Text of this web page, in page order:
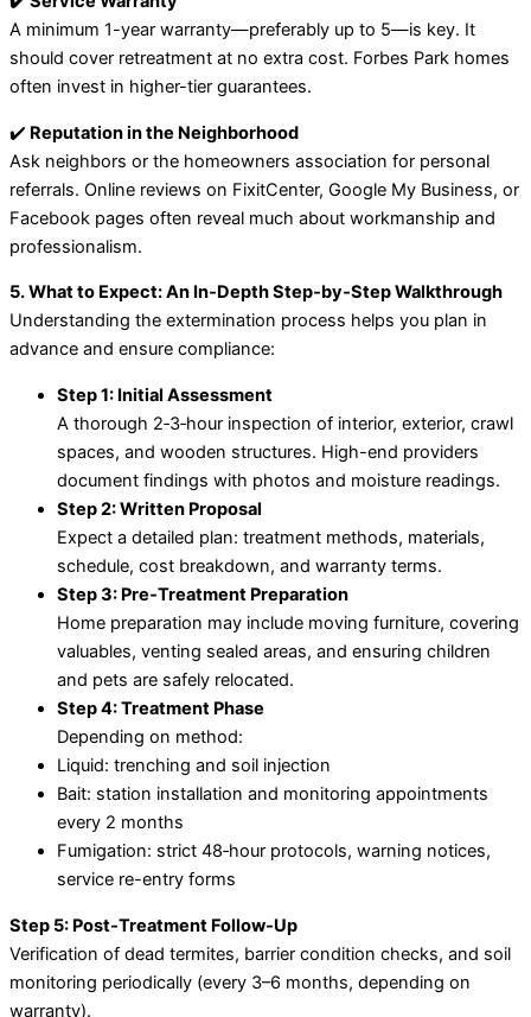
A minimum 1-year warranty—preferably up to 5—is key. It
should cover retreatment at no extra cost. Forbes Park homes
often invest in higher-tier guarantees.
✔️ Reputation in the Neighborhood
Ask neighbors or the homeowners association for personal
referrals. Online reviews on FixitCenter, Google My Business, or
Facebook pages often reveal much about workmanship and
professionalism.
5. What to Expect: An In‑Depth Step‑by‑Step Walkthrough
Understanding the extermination process helps you plan in
advance and ensure compliance:
Step 1: Initial Assessment
A thorough 2‑3‑hour inspection of interior, exterior, crawl
spaces, and wooden structures. High-end providers
document findings with photos and moisture readings.
Step 2: Written Proposal
Expect a detailed plan: treatment methods, materials,
schedule, cost breakdown, and warranty terms.
Step 3: Pre‑Treatment Preparation
Home preparation may include moving furniture, covering
valuables, venting sealed areas, and ensuring children
and pets are safely relocated.
Step 4: Treatment Phase
Depending on method:
Liquid: trenching and soil injection
Bait: station installation and monitoring appointments
every 2 months
Fumigation: strict 48‑hour protocols, warning notices,
service re-entry forms
Step 5: Post‑Treatment Follow‑Up
Verification of dead termites, barrier condition checks, and soil
monitoring periodically (every 3–6 months, depending on
warranty).